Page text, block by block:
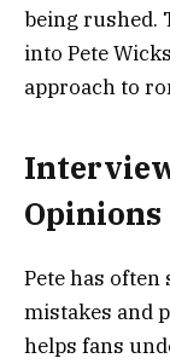
being rushed.
into Pete
approach to
Opinions
Pete has
mistakes and
helps fans